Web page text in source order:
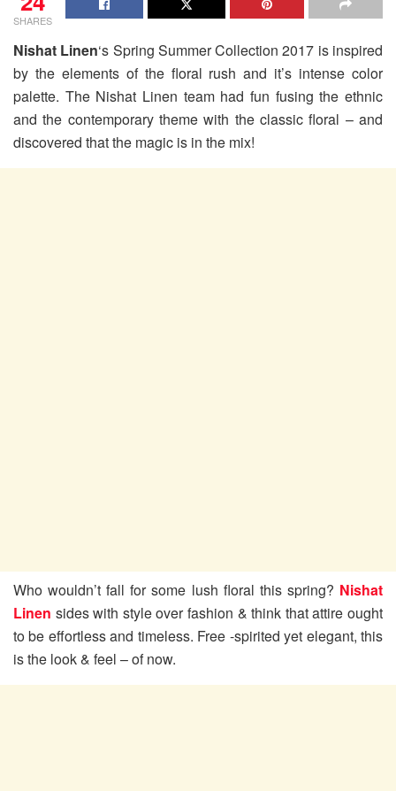
SHARES
Nishat Linen‘s Spring Summer Collection 2017 is inspired
by the elements of the floral rush and it’s intense color
palette. The Nishat Linen team had fun fusing the ethnic
and the contemporary theme with the classic floral – and
discovered that the magic is in the mix!
Who wouldn’t fall for some lush floral this spring? Nishat
Linen sides with style over fashion & think that attire ought
to be effortless and timeless. Free -spirited yet elegant, this
is the look & feel – of now.